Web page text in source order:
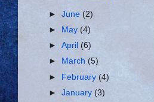
►June (2)
►
May (4)
►April(6)
►
March (5)
► February(4)
►January(3)